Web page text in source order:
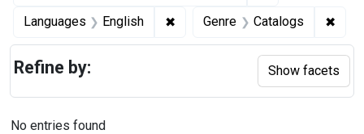
Languages English ✖ Remove constraint Languages:
Genre Catalogs ✖
No entries found
Refine by: Show facets